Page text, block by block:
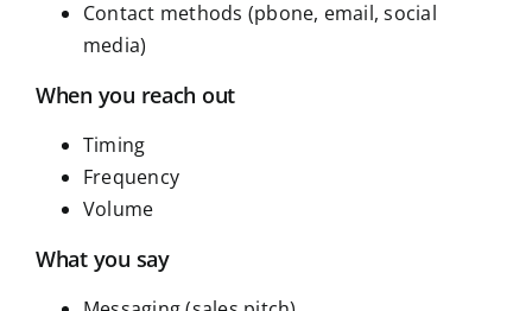
Contact methods (pbone, email, social
media)
When you reach out
Timing
Frequency
Volume
What you say